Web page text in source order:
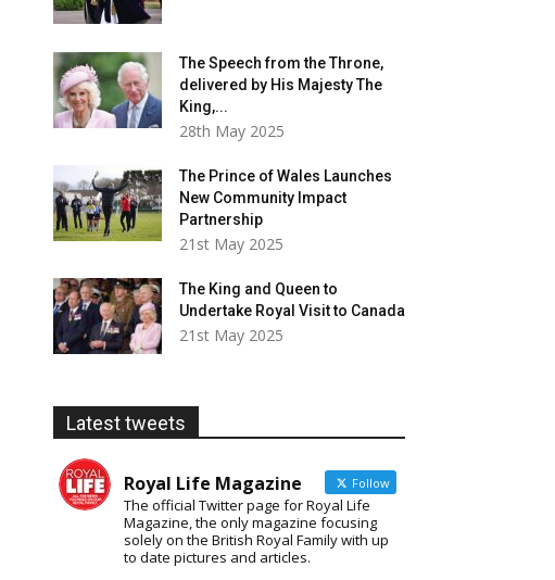
The Speech from the Throne,
delivered by His Majesty The
King,...
28th May 2025
The Prince of Wales Launches
New Community Impact
Partnership
21st May 2025
The King and Queen to
Undertake Royal Visit to Canada
21st May 2025
Latest tweets
Royal Life Magazine Follow
The official Twitter page for Royal Life
Magazine, the only magazine focusing
solely on the British Royal Family with up
to date pictures and articles.